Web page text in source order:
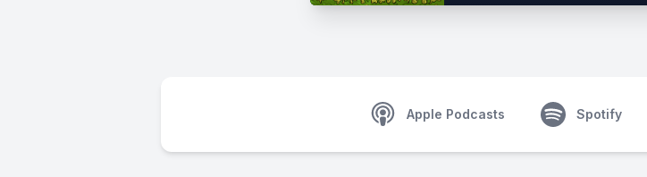
Apple Podcasts Spotify